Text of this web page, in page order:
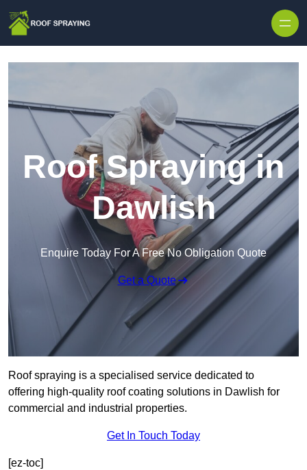
Roof Spraying in
Dawlish
Enquire Today For A Free No Obligation Quote
Get a Quote
Roof spraying is a specialised service dedicated to
offering high-quality roof coating solutions in Dawlish for
commercial and industrial properties.
Get In Touch Today
[ez-toc]